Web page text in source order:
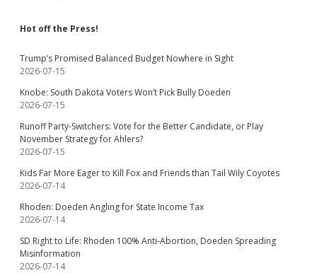
Hot off the Press!
Trump’s Promised Balanced Budget Nowhere in Sight
2026-07-15
Knobe: South Dakota Voters Won’t Pick Bully Doeden
2026-07-15
Runoff Party-Switchers: Vote for the Better Candidate, or Play
November Strategy for Ahlers?
2026-07-15
Kids Far More Eager to Kill Fox and Friends than Tail Wily Coyotes
2026-07-14
Rhoden: Doeden Angling for State Income Tax
2026-07-14
SD Right to Life: Rhoden 100% Anti-Abortion, Doeden Spreading
Misinformation
2026-07-14